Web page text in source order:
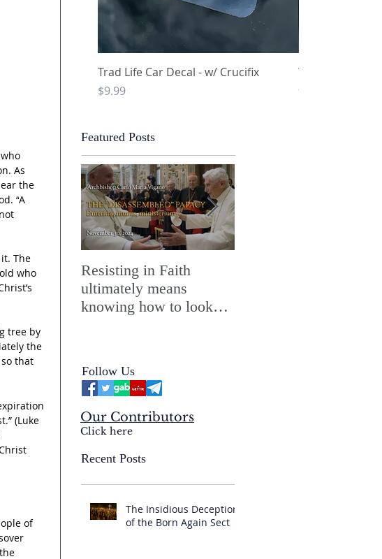
As
the
“A
The
who
tree by
the
that
(Luke
of
Featured Posts
Resisting in Faith
ultimately means
knowing how to look
Mysterium Iniquitatis
Follow Us
Our Contributors
Click here
Recent Posts
The Insidious Deception
of the Born Again Sect
Quick View
Trad Life Car Decal - w/ Crucifix
Price
$9.99
Trad Life Car
and Chi Rho